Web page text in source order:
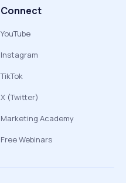
Connect
YouTube
Instagram
TikTok
X (Twitter)
Marketing Academy
Free Webinars